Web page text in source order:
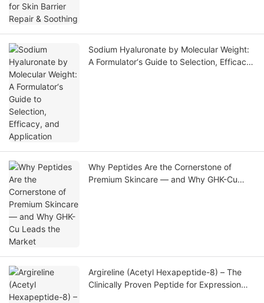
Sodium Hyaluronate by Molecular Weight:
A Formulator‘s Guide to Selection, Efficacy,
Why Peptides Are the Cornerstone of
Premium Skincare — and Why GHK-Cu
Argireline (Acetyl Hexapeptide-8) – The
Clinically Proven Peptide for Expression